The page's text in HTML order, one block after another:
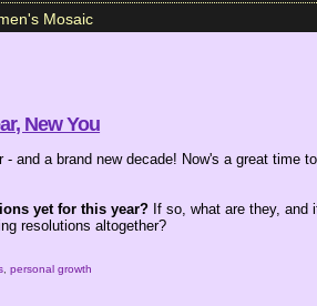
Mosaic
New You
and a brand new decade! Now's a great time
yet for this year? If so, what are they, and
resolutions altogether?
,personal growth